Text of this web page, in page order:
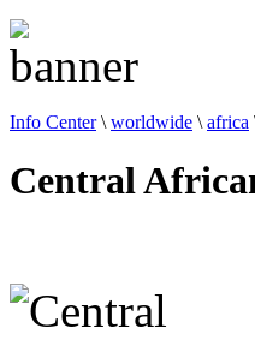
Info Center\ worldwide \ africa
Central